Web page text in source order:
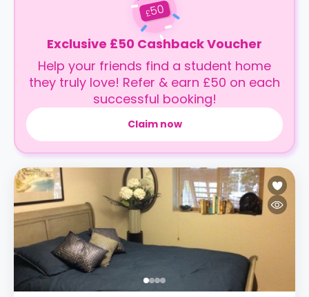
£50
Exclusive £50 Cashback Voucher
Help your friends find a student home
they truly love! Refer & earn £50 on each
successful booking!
Claim now